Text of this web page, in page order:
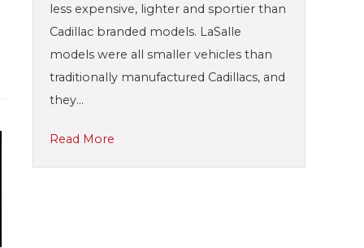
less expensive, lighter and sportier than
Cadillac branded models. LaSalle
models were all smaller vehicles than
traditionally manufactured Cadillacs, and
they…
Read More